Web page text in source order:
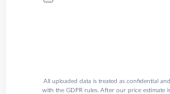
All uploaded data is treated as confidential
with the GDPR rules. After our price estimate